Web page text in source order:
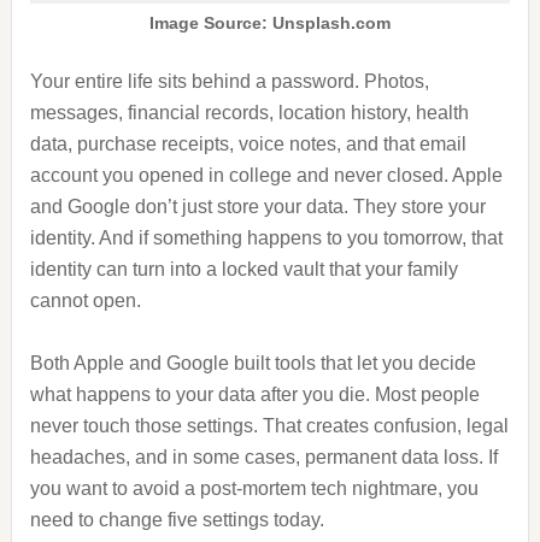
Image Source: Unsplash.com
Your entire life sits behind a password. Photos,
messages, financial records, location history, health
data, purchase receipts, voice notes, and that email
account you opened in college and never closed. Apple
and Google don’t just store your data. They store your
identity. And if something happens to you tomorrow, that
identity can turn into a locked vault that your family
cannot open.
Both Apple and Google built tools that let you decide
what happens to your data after you die. Most people
never touch those settings. That creates confusion, legal
headaches, and in some cases, permanent data loss. If
you want to avoid a post-mortem tech nightmare, you
need to change five settings today.